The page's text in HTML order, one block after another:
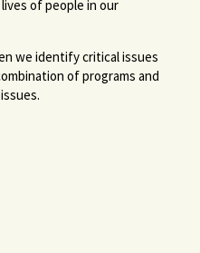
of people in our
we identify critical issues
of programs and